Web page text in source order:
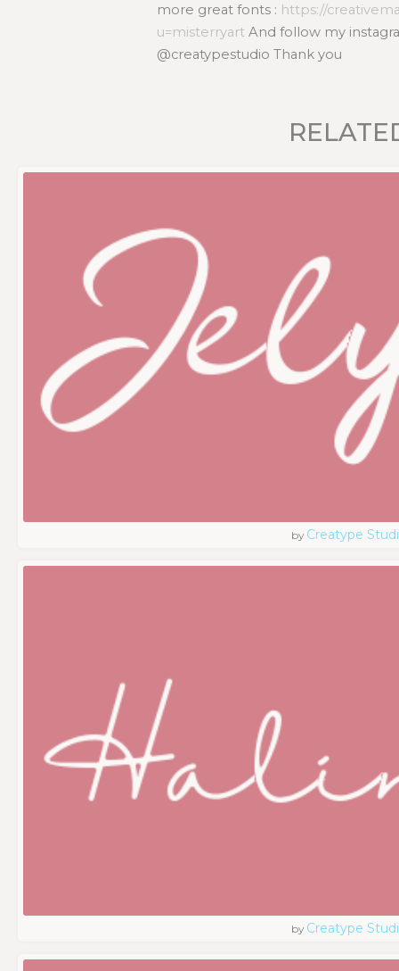
more great fonts : https://
u=misterryart And follow my
@creatypestudio Thank you
by Creatype
by Creatype